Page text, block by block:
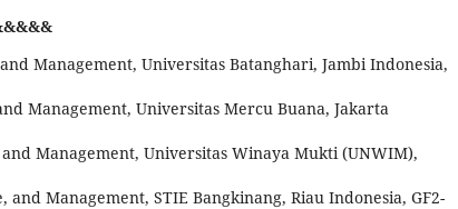
Management, Universitas Batanghari, Jambi Indonesia,
Management, Universitas Mercu Buana, Jakarta
Management, Universitas Winaya Mukti (UNWIM),
and Management, STIE Bangkinang, Riau Indonesia, GF2-